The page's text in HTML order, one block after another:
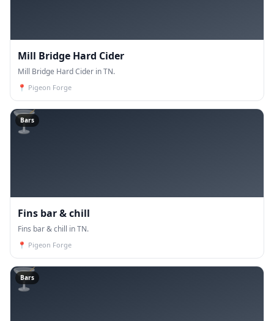
Mill Bridge Hard Cider
Mill Bridge Hard Cider in TN.
📍 Pigeon Forge
🍸
Bars
Fins bar & chill
Fins bar & chill in TN.
📍 Pigeon Forge
🍸
Bars